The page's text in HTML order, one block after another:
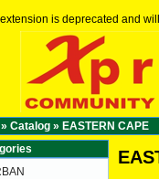
is deprecated and
» Catalog » EASTERN CAPE